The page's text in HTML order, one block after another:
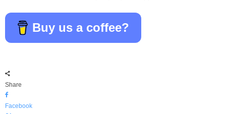
Buy us a coffee?
Share
Facebook